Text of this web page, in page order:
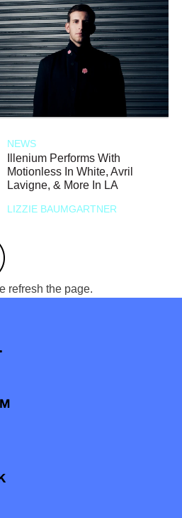
NEWS
Illenium Performs With
Motionless In White, Avril
Lavigne, & More In LA
LIZZIE BAUMGARTNER
refresh the page.